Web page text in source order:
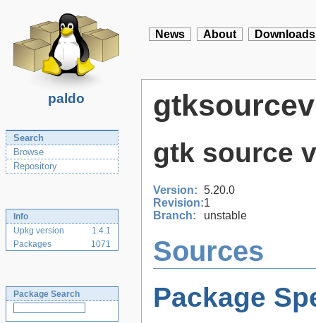
paldo
News About Downloads
Search
Browse
Repository
Info
Upkg version
1.4.1
Packages
1071
Package Search
gtk source
Version: 5.20.0
Revision:1
Branch:
unstable
Sources
Package